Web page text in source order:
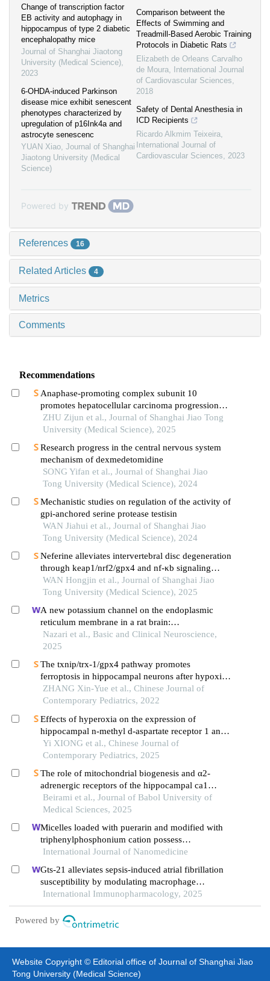
Change of transcription factor
EB activity and autophagy in
hippocampus of type 2 diabetic
encephalopathy mice
Journal of Shanghai Jiaotong
University (Medical Science),
2023
6-OHDA-induced Parkinson
disease mice exhibit senescent
phenotypes characterized by
upregulation of p16Ink4a and
astrocyte senescenc
YUAN Xiao, Journal of Shanghai
Jiaotong University (Medical
Science)
Comparison betweent the
Effects of Swimming and
Treadmill-Based Aerobic Training
Protocols in Diabetic Rats
Elizabeth de Orleans Carvalho
de Moura,
International Journal
of Cardiovascular Sciences,
2018
Safety of Dental Anesthesia in
ICD Recipients
Ricardo Alkmim Teixeira,
International Journal of
Cardiovascular Sciences, 2023
Powered by
References 16
Related Articles 4
Metrics
Comments
Recommendations
Anaphase-promoting complex subunit 10
promotes hepatocellular carcinoma progression
through regulation of the pi3k-akt-mtor signaling
pathway
ZHU Zijun et al., Journal of Shanghai Jiao Tong
University (Medical Science), 2025
Research progress in the central nervous system
mechanism of dexmedetomidine
SONG Yifan et al., Journal of Shanghai Jiao
Tong University (Medical Science), 2024
Mechanistic studies on regulation of the activity of
gpi-anchored serine protease testisin
WAN Jiahui et al., Journal of Shanghai Jiao
Tong University (Medical Science), 2024
Neferine alleviates intervertebral disc degeneration
through keap1/nrf2/gpx4 and nf-κb signaling
pathways
WAN Hongjin et al., Journal of Shanghai Jiao
Tong University (Medical Science), 2025
A new potassium channel on the endoplasmic
reticulum membrane in a rat brain:
electropharmacology and molecular evidence
Nazari et al., Basic and Clinical Neuroscience,
2025
The txnip/trx-1/gpx4 pathway promotes
ferroptosis in hippocampal neurons after hypoxia-
ischemia in neonatal rats
ZHANG Xin-Yue et al., Chinese Journal of
Contemporary Pediatrics, 2022
Effects of hyperoxia on the expression of
hippocampal n-methyl d-aspartate receptor 1 and
its synapse-associated molecules in neonatal rats
Yi XIONG et al., Chinese Journal of
Contemporary Pediatrics, 2025
The role of mitochondrial biogenesis and α2-
adrenergic receptors of the hippocampal ca1
region in morphine-induced memory impairment
Beirami et al., Journal of Babol University of
Medical Sciences, 2025
Micelles loaded with puerarin and modified with
triphenylphosphonium cation possess
mitochondrial targeting and demonstrate enhanced
h9c2 cells apoptosis
International Journal of Nanomedicine
Gts-21 alleviates sepsis-induced atrial fibrillation
susceptibility by modulating macrophage
polarization and neuregulin-1 secretion
International Immunopharmacology, 2025
Powered by
Website Copyright © Editorial office of Journal of Shanghai Jiao
Tong University (Medical Science)